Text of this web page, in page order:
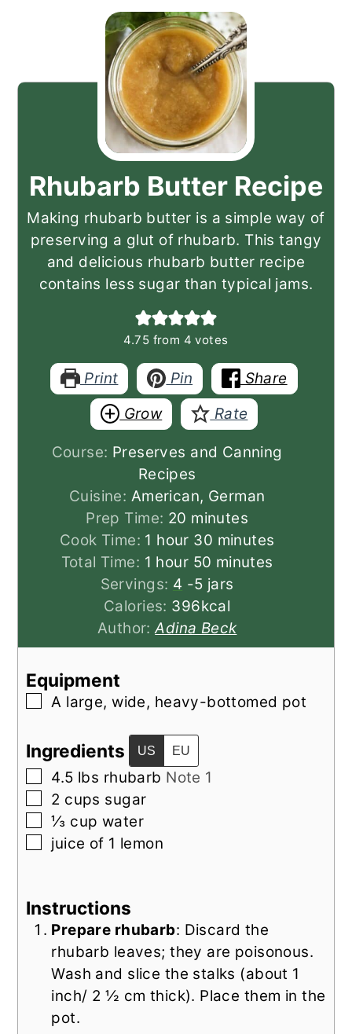
Rhubarb Butter Recipe
Making rhubarb butter is a simple way of
preserving a glut of rhubarb. This tangy
and delicious rhubarb butter recipe
contains less sugar than typical jams.
4.75 from 4 votes
Print Pin
Share
Grow
Rate
Course: Preserves and Canning
Recipes
Cuisine: American, German
Prep Time: 20 minutes
minutes
Cook Time: 1 hour
hour 30 minutes
minutes
Total Time: 1 hour
hour 50 minutes
minutes
Servings: 4 -5 jars
Calories: 396kcal
Author:Adina Beck
Equipment
▢
A large, wide, heavy-bottomed pot
Ingredients US EU
▢
4.5 lbs rhubarb Note 1
▢
2 cups sugar
▢
⅓ cup water
▢
juice of 1 lemon
Instructions
Prepare rhubarb: Discard the
rhubarb leaves; they are poisonous.
Wash and slice the stalks (about 1
inch/ 2 ½ cm thick). Place them in the
pot.